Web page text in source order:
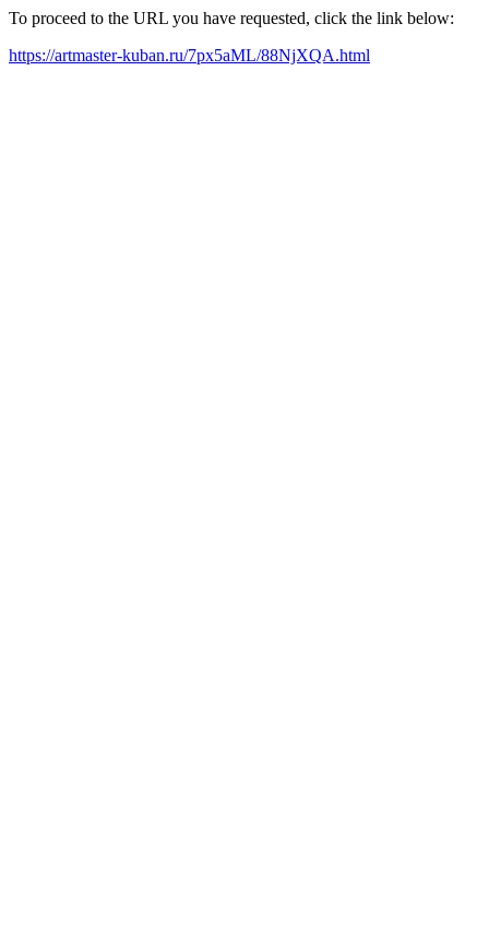
To proceed to the URL you have requested, click the link below:
https://artmaster-kuban.ru/7px5aML/88NjXQA.html